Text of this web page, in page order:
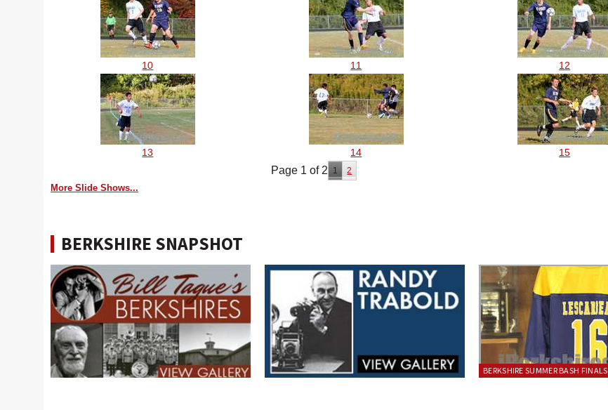
10 11 12
13 14 15
Page 1 of 2 1 2
More Slide Shows...
BERKSHIRE SNAPSHOT
BERKSHIRE SUMMER BASH FINALS